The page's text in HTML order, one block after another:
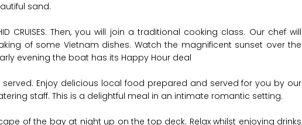
sand.
CRUISES. Then, you will join a traditional cooking class. Our chef will
of some Vietnam dishes. Watch the magnificent sunset over the
evening the boat has its Happy Hour deal
served. Enjoy delicious local food prepared and served for you by our
staff. This is a delightful meal in an intimate romantic setting.
of the bay at night up on the top deck. Relax whilst enjoying drinks